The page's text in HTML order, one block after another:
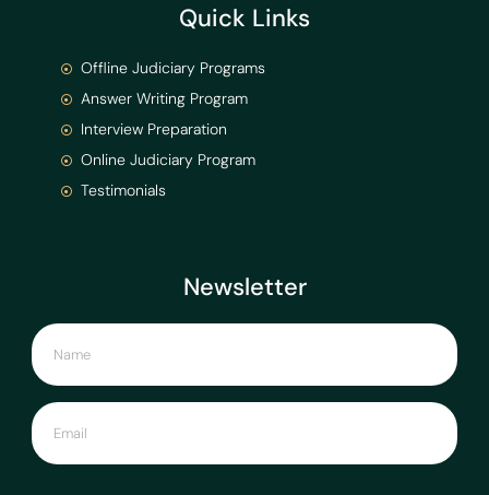
Newsletter
Quick Links
Offline Judiciary Programs
Answer Writing Program
Interview Preparation
Online Judiciary Program
Testimonials